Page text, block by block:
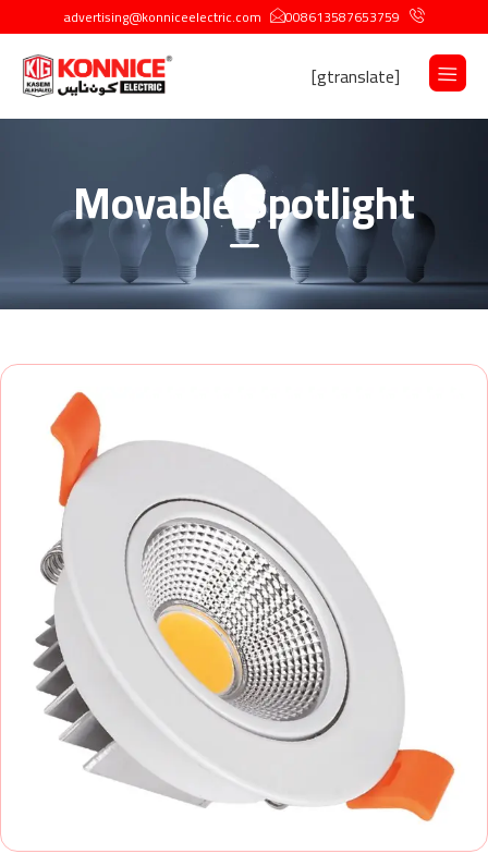
008613587653759
advertising@konniceelectric.com
[gtranslate]
Movable Spotlight